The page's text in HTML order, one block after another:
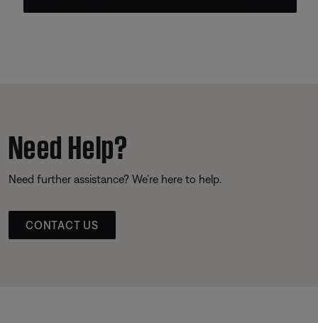
Need Help?
Need further assistance? We’re here to help.
CONTACT US